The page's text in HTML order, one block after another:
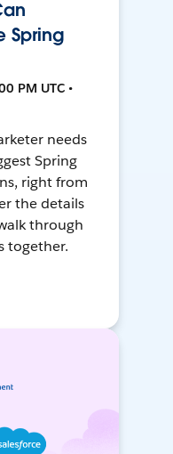
Spring
PM UTC •
needs
Spring
right from
the details
through
together.